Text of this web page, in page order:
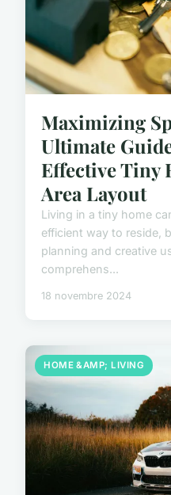
Maximizing
Ultimate
Effective Tiny
Area Layout
Living in a tiny home
efficient way to reside,
planning and creative
comprehens...
18 novembre 2024
HOME &AMP; LIVING